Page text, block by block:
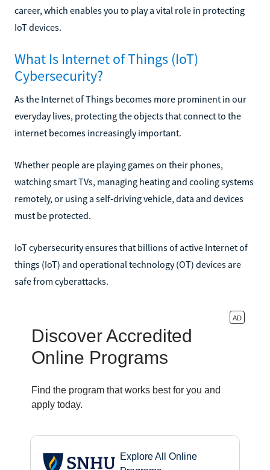
career, which enables you to play a vital role in protecting
IoT devices.
What Is Internet of Things (IoT)
Cybersecurity?
As the Internet of Things becomes more prominent in our
everyday lives, protecting the objects that connect to the
internet becomes increasingly important.
Whether people are playing games on their phones,
watching smart TVs, managing heating and cooling systems
remotely, or using a self-driving vehicle, data and devices
must be protected.
IoT cybersecurity ensures that billions of active Internet of
things (IoT) and operational technology (OT) devices are
safe from cyberattacks.